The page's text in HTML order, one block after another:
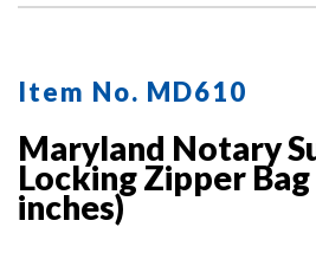
Item No. MD610
Maryland Notary
Locking Zipper Bag
inches)